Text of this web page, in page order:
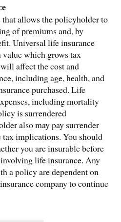
allows the policyholder to
of premiums and, by
Universal life insurance
value which grows tax
affect the cost and
including age, health, and
purchased. Life
including mortality
is surrendered
also may pay surrender
tax implications. You should
you are insurable before
life insurance. Any
a policy are dependent on
company to continue